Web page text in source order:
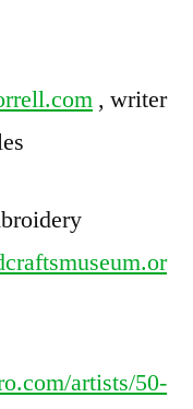
, writer
artists/50-